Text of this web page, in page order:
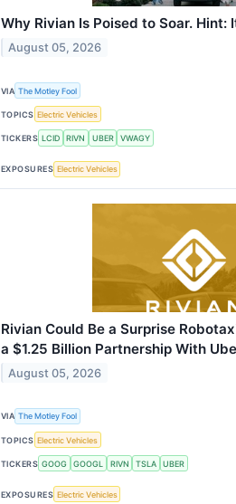
Why Rivian Is Poised to Soar. Hint:
August 05, 2026
VIA The Motley Fool
TOPICS Electric Vehicles
TICKERS LCID RIVN UBER VWAGY
EXPOSURES Electric Vehicles
Rivian Could Be a Surprise
a $1.25 Billion Partnership With
August 05, 2026
VIA The Motley Fool
TOPICS Electric Vehicles
TICKERS GOOG GOOGL RIVN TSLA UBER
EXPOSURES Electric Vehicles